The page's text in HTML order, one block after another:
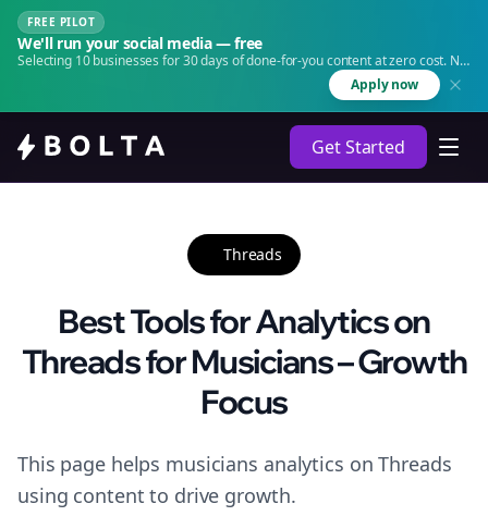
FREE PILOT
We'll run your social media — free
Selecting 10 businesses for 30 days of done-for-you content at zero cost. No
Apply now
Get Started
Threads
Best Tools for Analytics on
Threads for Musicians – Growth
Focus
This page helps musicians analytics on Threads
using content to drive growth.